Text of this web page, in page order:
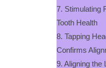
7. Stimulating
Tooth Health
8. Tapping
Confirms
9. Aligning the